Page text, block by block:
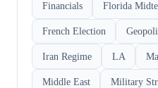
Financials Florida
French Election
Iran Regime LA
Middle East Military